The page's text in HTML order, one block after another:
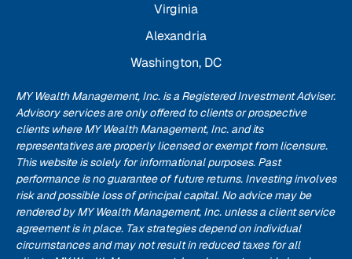
Virginia
Alexandria
Washington, DC
MY Wealth Management, Inc. is a Registered Investment Adviser.
Advisory services are only offered to clients or prospective
clients where MY Wealth Management, Inc. and its
representatives are properly licensed or exempt from licensure.
This website is solely for informational purposes. Past
performance is no guarantee of future returns. Investing involves
risk and possible loss of principal capital. No advice may be
rendered by MY Wealth Management, Inc. unless a client service
agreement is in place. Tax strategies depend on individual
circumstances and may not result in reduced taxes for all